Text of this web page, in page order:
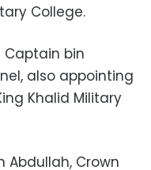
College.
Captain bin
also appointing
Khalid Military
Abdullah, Crown